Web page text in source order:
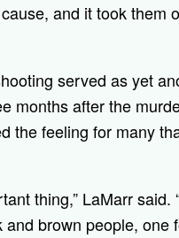
and it took them
served as yet
months after the
the feeling for many
thing,” LaMarr
and brown people,